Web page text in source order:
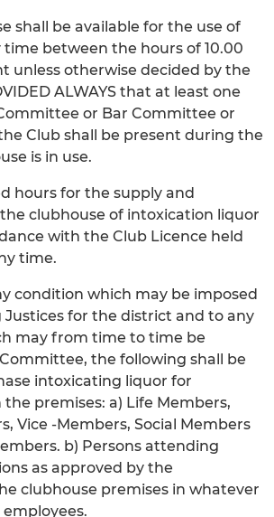
shall be available for the use of
between the hours of 10.00
unless otherwise decided by the
ALWAYS that at least one
or Bar Committee or
Club shall be present during the
is in use.
hours for the supply and
clubhouse of intoxication liquor
with the Club Licence held
time.
condition which may be imposed
Justices for the district and to any
may from time to time be
the following shall be
intoxicating liquor for
premises: a) Life Members,
Vice -Members, Social Members
b) Persons attending
as approved by the
clubhouse premises in whatever